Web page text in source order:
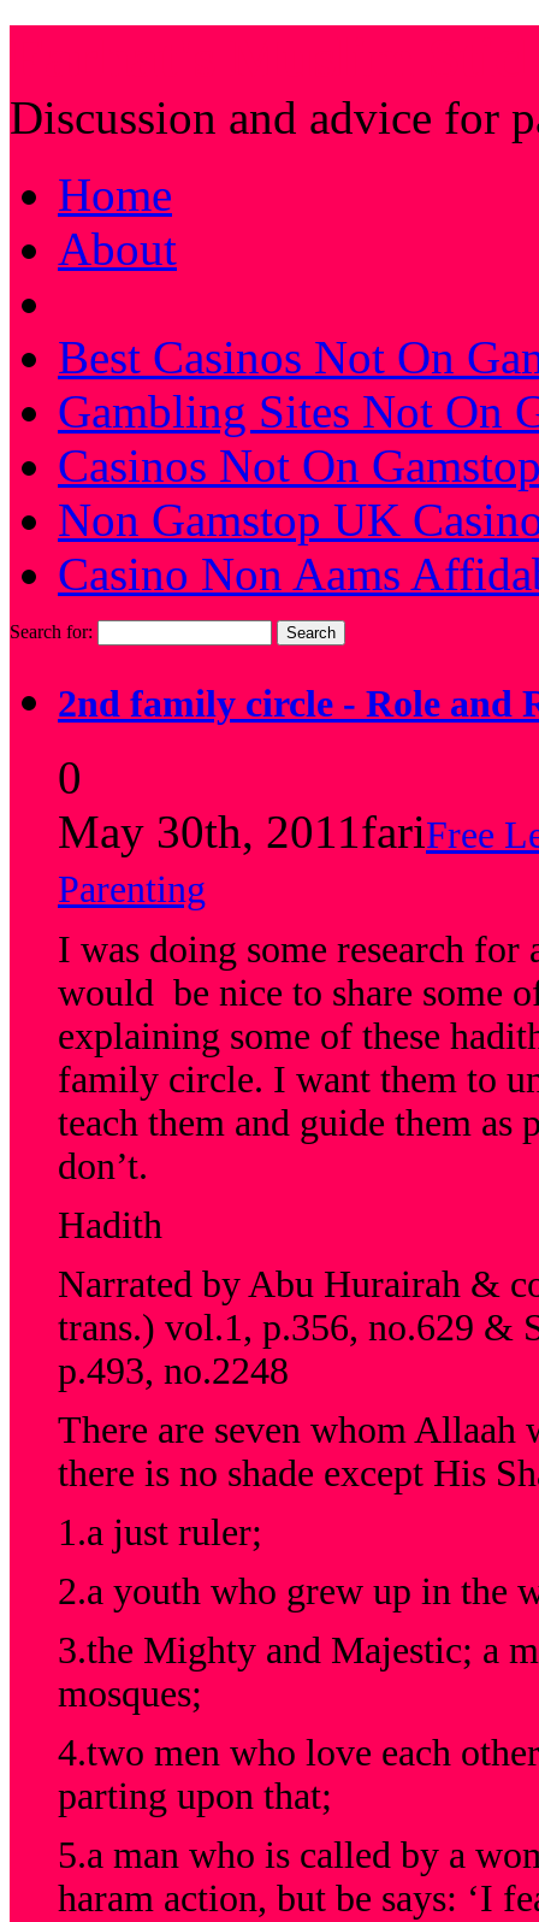
Discussion and advice for
Home
About
Best Casinos Not On
Gambling Sites Not On
Casinos Not On
Non Gamstop UK
Casino Non Aams
Search for:
2nd family circle - Role and
0
May 30th, 2011fariFree
Parenting
I was doing some research
would be nice to share some
explaining some of these
family circle. I want them to
teach them and guide them
don’t.
Hadith
Narrated by Abu Hurairah &
trans.) vol.1, p.356, no.629 &
p.493, no.2248
There are seven whom Allaah
there is no shade except His
1.a just ruler;
2.a youth who grew up in the
3.the Mighty and Majestic; a
mosques;
4.two men who love each
parting upon that;
5.a man who is called by a
haram action, but be says: ‘I